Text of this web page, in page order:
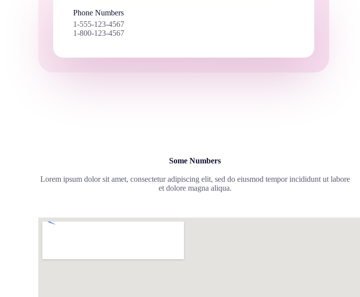
Phone Numbers
1-555-123-4567
1-800-123-4567
Some Numbers
Lorem ipsum dolor sit amet, consectetur adipiscing elit, sed do eiusmod tempor incididunt ut labore
et dolore magna aliqua.